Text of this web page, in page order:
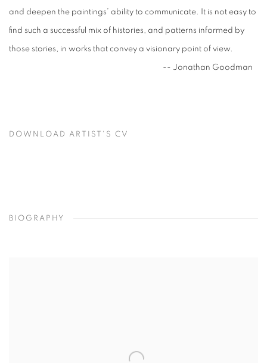
and deepen the paintings’ ability to communicate. It is not easy to
find such a successful mix of histories, and patterns informed by
those stories, in works that convey a visionary point of view.
-- Jonathan Goodman
DOWNLOAD ARTIST'S CV
BIOGRAPHY